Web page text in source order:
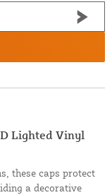
Lighted Vinyl
these caps protect
a decorative